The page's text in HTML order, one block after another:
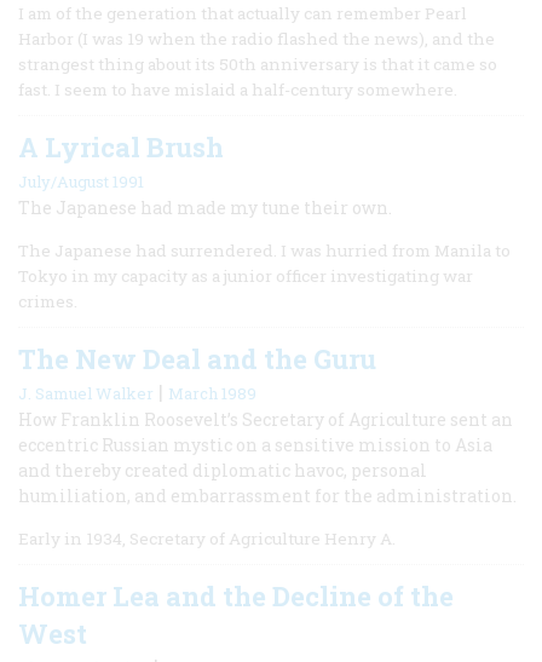
I am of the generation that actually can remember Pearl
Harbor (I was 19 when the radio flashed the news), and the
strangest thing about its 50th anniversary is that it came so
fast. I seem to have mislaid a half-century somewhere.
A Lyrical Brush
July/August 1991
The Japanese had made my tune their own.
The Japanese had surrendered. I was hurried from Manila to
Tokyo in my capacity as a junior officer investigating war
crimes.
The New Deal and the Guru
J. Samuel Walker | March 1989
How Franklin Roosevelt’s Secretary of Agriculture sent an
eccentric Russian mystic on a sensitive mission to Asia
and thereby created diplomatic havoc, personal
humiliation, and embarrassment for the administration.
Early in 1934, Secretary of Agriculture Henry A.
Homer Lea and the Decline of the
West